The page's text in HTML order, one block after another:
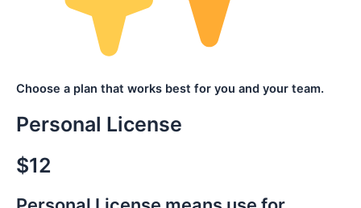
Choose a plan that works best for you and your team.
Personal License
$12